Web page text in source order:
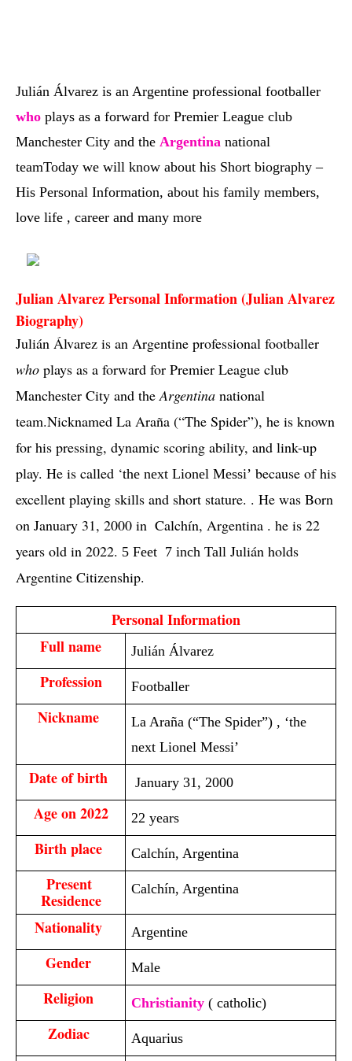
Julián Álvarez is an Argentine professional footballer
who plays as a forward for Premier League club
Manchester City and the Argentina national
teamToday we will know about his Short biography –
His Personal Information, about his family members,
love life , career and many more
Julian Alvarez Personal Information (Julian Alvarez
Biography)
who plays as a forward for Premier League club
Manchester City and the Argentina national
team.Nicknamed La Araña (“The Spider”), he is known
for his pressing, dynamic scoring ability, and link-up
play. He is called ‘the next Lionel Messi’ because of his
excellent playing skills and short stature. . He was Born
on January 31, 2000 in  Calchín, Argentina . he is 22
years old in 2022. 5 Feet 7 inch Tall
Argentine Citizenship.
Personal Information
Full name
Julián Álvarez
Profession Footballer
Nickname
La Araña (“The Spider”) , ‘the
next Lionel Messi’
Date of birth January 31, 2000
Age on 2022 22 years
Birth place Calchín, Argentina
Present
Residence
Calchín, Argentina
Nationality Argentine
Gender Male
Religion Christianity( catholic)
Zodiac Aquarius